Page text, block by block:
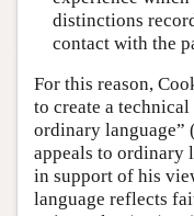
distinctions
contact with the
For this reason,
to create a
ordinary language”
appeals to ordinary
in support of his
language reflects